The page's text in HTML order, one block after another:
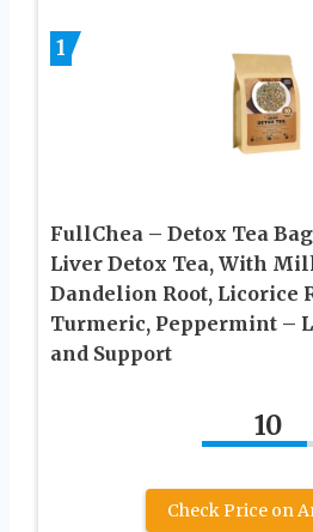
1
FullChea – Detox Tea
Liver Detox Tea, With
Dandelion Root, Licorice
Turmeric, Peppermint –
and Support
10
Check Price on